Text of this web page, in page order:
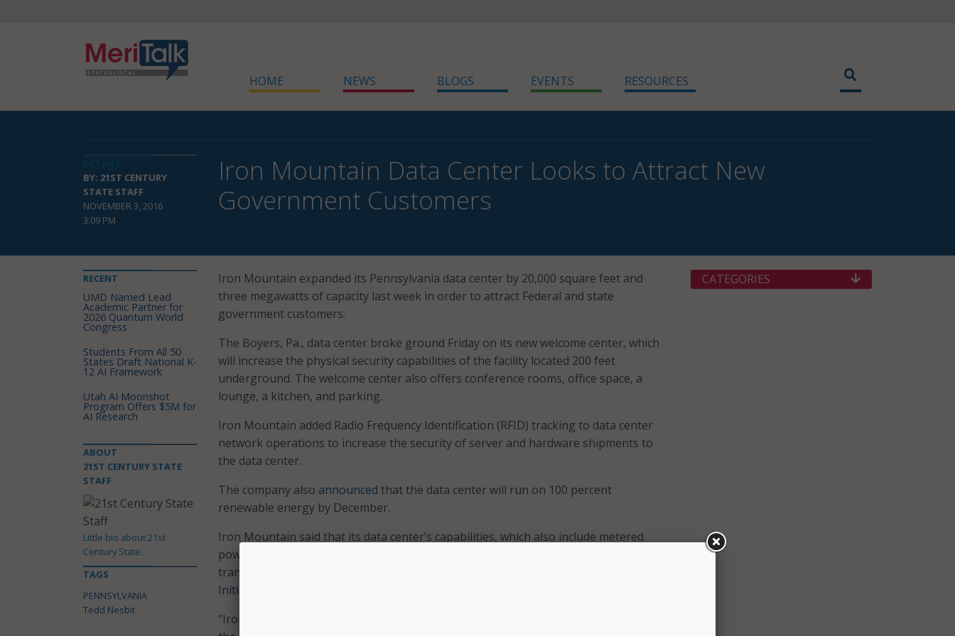
HOME NEWS BLOGS EVENTS RESOURCES
BY: 21ST CENTURY
STATE STAFF
NOVEMBER 3, 2016
3:09 PM
Iron Mountain Data Center Looks to Attract New
Government Customers
Iron Mountain expanded its Pennsylvania data center by 20,000 square feet and
three megawatts of capacity last week in order to attract Federal and state
government customers.
The Boyers, Pa., data center broke ground Friday on its new welcome center, which
will increase the physical security capabilities of the facility located 200 feet
underground. The welcome center also offers conference rooms, office space, a
lounge, a kitchen, and parking.
Iron Mountain added Radio Frequency Identification (RFID) tracking to data center
network operations to increase the security of server and hardware shipments to
the data center.
The company also announced that the data center will run on 100 percent
renewable energy by December.
Iron Mountain said that its data center’s capabilities, which also include metered
power options, data center infrastructure management, and real-time utilization
transparency, could help Federal agencies comply with the
Initiative
“Iron Mountain has been a great partner here in Butler County, becoming one of
RECENT
UMD Named Lead
Academic Partner for
2026 Quantum World
Congress
Students From All 50
States Draft National K-
12 AI Framework
Utah AI Moonshot
Program Offers $5M for
AI Research
ABOUT
21ST CENTURY STATE
STAFF
Little bio about 21st
Century State..
TAGS
PENNSYLVANIA
Tedd Nesbit
CATEGORIES